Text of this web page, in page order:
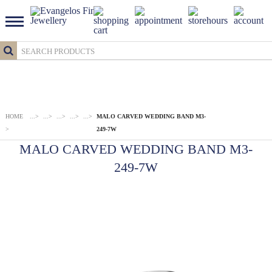
HOME
>
...> ...> ...> ...> ...>
MALO CARVED WEDDING BAND M3-
249-7W
MALO CARVED WEDDING BAND M3-
249-7W